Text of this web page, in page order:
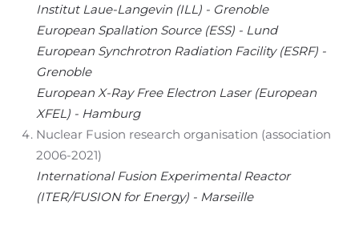
Institut Laue-Langevin (ILL) - Grenoble
European Spallation Source (ESS) - Lund
European Synchrotron Radiation Facility (ESRF) -
Grenoble
European X-Ray Free Electron Laser (European
XFEL) - Hamburg
Nuclear Fusion research organisation (association
2006-2021)
International Fusion Experimental Reactor
(ITER/FUSION for Energy) - Marseille